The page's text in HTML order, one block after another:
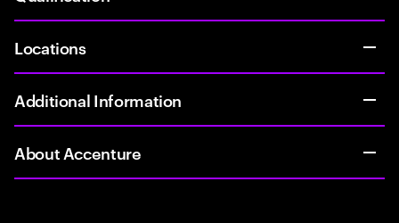
Locations
Additional Information
About Accenture